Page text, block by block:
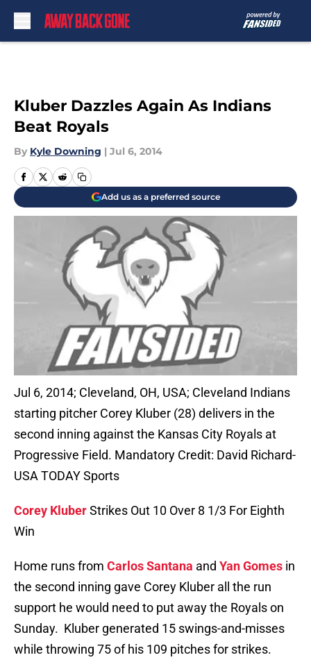
Kluber Dazzles Again As Indians
Beat Royals
By Kyle Downing | Jul 6, 2014
Add us as a preferred source
Jul 6, 2014; Cleveland, OH, USA; Cleveland Indians
starting pitcher Corey Kluber (28) delivers in the
second inning against the Kansas City Royals at
Progressive Field. Mandatory Credit: David Richard-
USA TODAY Sports
Corey KluberStrikes Out 10 Over 8 1/3 For Eighth
Win
Home runs from Carlos Santana and Yan Gomes in
the second inning gave Corey Kluber all the run
support he would need to put away the Royals on
Sunday. Kluber generated 15 swings-and-misses
while throwing 75 of his 109 pitches for strikes.